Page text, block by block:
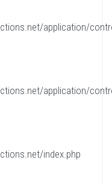
application/
application/
index.php